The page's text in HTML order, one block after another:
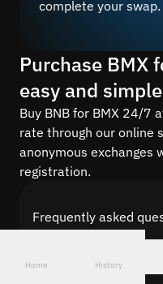
complete your swap.
Purchase BMX
easy and
Buy BNB for BMX 24/7
rate through our online
anonymous exchanges
registration.
Frequently asked
Find answers to the
about
from security and
Home History